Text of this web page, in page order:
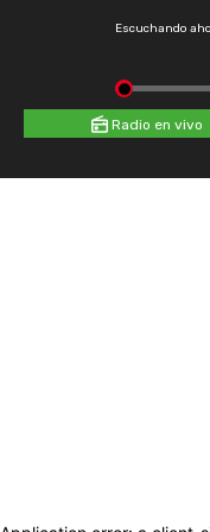
Escuchando
Radio en vivo